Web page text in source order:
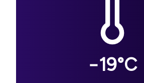
−19°C